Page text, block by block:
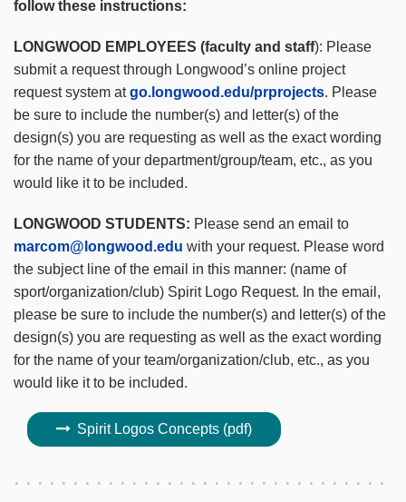
follow these instructions:
LONGWOOD EMPLOYEES (faculty and staff): Please
submit a request through Longwood’s online project
request system atgo.longwood.edu/prprojects. Please
be sure to include the number(s) and letter(s) of the
design(s) you are requesting as well as the exact wording
for the name of your department/group/team, etc., as you
would like it to be included.
LONGWOOD STUDENTS: Please send an email to
marcom@longwood.edu with your request. Please word
the subject line of the email in this manner: (name of
sport/organization/club) Spirit Logo Request. In the email,
please be sure to include the number(s) and letter(s) of the
design(s) you are requesting as well as the exact wording
for the name of your team/organization/club, etc., as you
would like it to be included.
Spirit Logos Concepts (pdf)